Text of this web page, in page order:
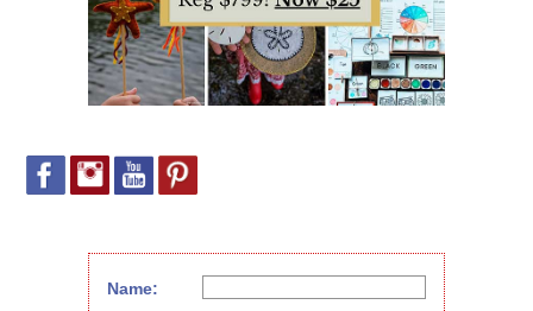
Name: